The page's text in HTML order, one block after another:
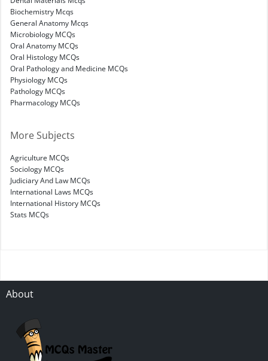
Biochemistry Mcqs
General Anatomy Mcqs
Microbiology MCQs
Oral Anatomy MCQs
Oral Histology MCQs
Oral Pathology and Medicine MCQs
Physiology MCQs
Pathology MCQs
Pharmacology MCQs
More Subjects
Agriculture MCQs
Sociology MCQs
Judiciary And Law MCQs
International Laws MCQs
International History MCQs
Stats MCQs
About